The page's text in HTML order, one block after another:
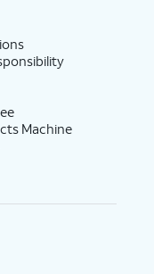
Machine